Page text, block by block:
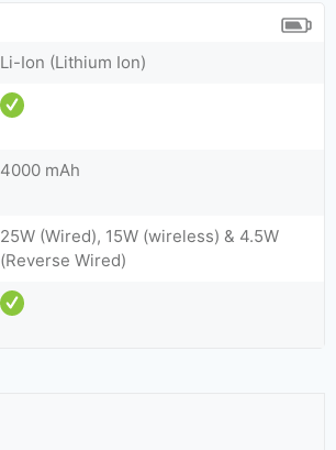
Li-Ion (Lithium Ion)
4000 mAh
25W (Wired), 15W (wireless) & 4.5W
(Reverse Wired)